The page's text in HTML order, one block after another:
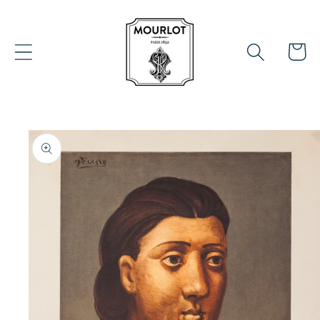
Cart
Skip to
product
information